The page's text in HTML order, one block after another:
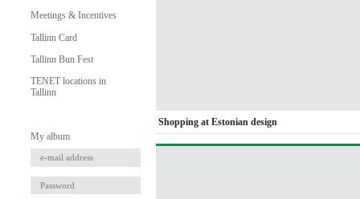
Meetings & Incentives
Tallinn Card
Tallinn Bun Fest
TENET locations in
Tallinn
My album
Shopping at Estonian design